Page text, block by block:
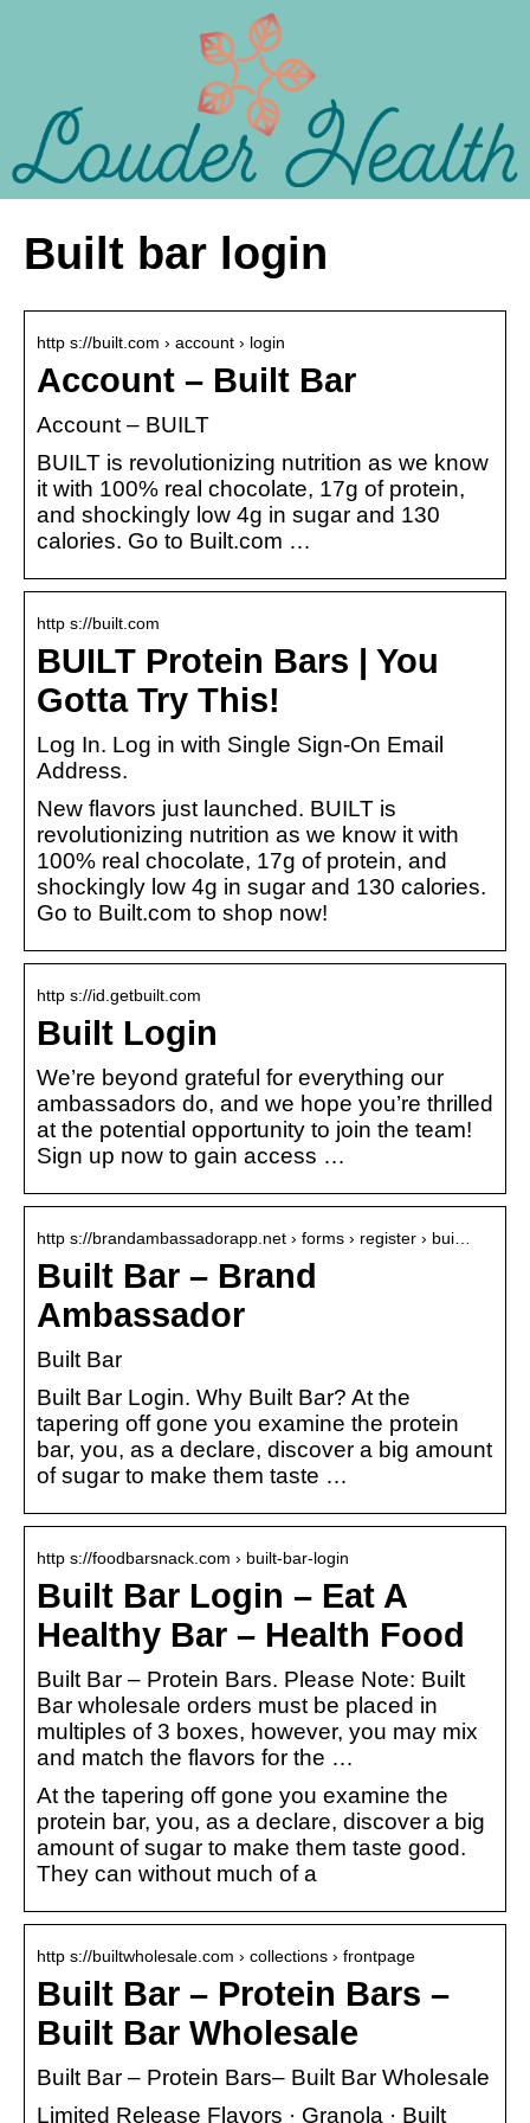
Built bar login
http s://built.com › account › login
Account – Built Bar
Account – BUILT
BUILT is revolutionizing nutrition as we know
it with 100% real chocolate, 17g of protein,
and shockingly low 4g in sugar and 130
calories. Go to Built.com …
http s://built.com
BUILT Protein Bars | You
Gotta Try This!
Log In. Log in with Single Sign-On Email
Address.
New flavors just launched. BUILT is
revolutionizing nutrition as we know it with
100% real chocolate, 17g of protein, and
shockingly low 4g in sugar and 130 calories.
Go to Built.com to shop now!
http s://id.getbuilt.com
Built Login
We’re beyond grateful for everything our
ambassadors do, and we hope you’re thrilled
at the potential opportunity to join the team!
Sign up now to gain access …
http s://brandambassadorapp.net › forms › register › bui…
Built Bar – Brand
Ambassador
Built Bar
Built Bar Login. Why Built Bar? At the
tapering off gone you examine the protein
bar, you, as a declare, discover a big amount
of sugar to make them taste …
http s://foodbarsnack.com › built-bar-login
Built Bar Login – Eat A
Healthy Bar – Health Food
Built Bar – Protein Bars. Please Note: Built
Bar wholesale orders must be placed in
multiples of 3 boxes, however, you may mix
and match the flavors for the …
At the tapering off gone you examine the
protein bar, you, as a declare, discover a big
amount of sugar to make them taste good.
They can without much of a
http s://builtwholesale.com › collections › frontpage
Built Bar – Protein Bars –
Built Bar Wholesale
Built Bar – Protein Bars– Built Bar Wholesale
Limited Release Flavors · Granola · Built